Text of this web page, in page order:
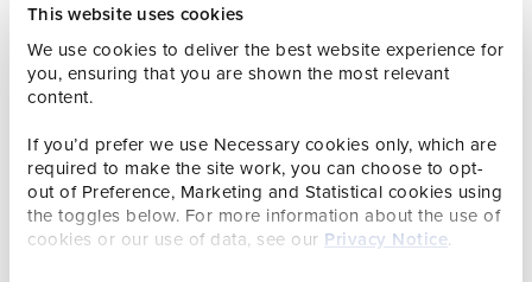
This website uses cookies
We use cookies to deliver the best website experience for
you, ensuring that you are shown the most relevant
content.
If you’d prefer we use Necessary cookies only, which are
required to make the site work, you can choose to opt-
out of Preference, Marketing and Statistical cookies using
the toggles below. For more information about the use of
cookies or our use of data, see our Privacy Notice.
Government of Jersey on the development, value and
impact of tourism.
Previously, Tricia was a Director at VisitBritain for five
across key markets including Australia, China, India and
the Middle East. She has held senior leadership roles in
destination marketing, hospitality, aviation, tour operating
and events, with companies such as British Airways, AEG
Live and luxury hotel groups including Jumeirah, One &